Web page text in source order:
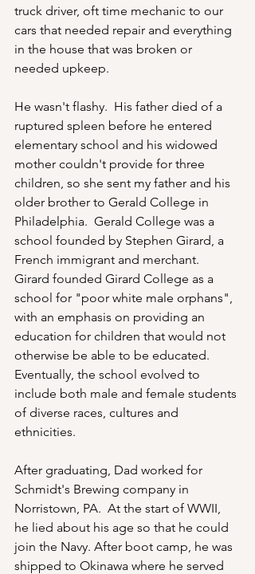
truck driver, oft time mechanic to our
cars that needed repair and everything
in the house that was broken or
needed upkeep.
He wasn't flashy.  His father died of a
ruptured spleen before he entered
elementary school and his widowed
mother couldn't provide for three
children, so she sent my father and his
older brother to Gerald College in
Philadelphia.  Gerald College was a
school founded by Stephen Girard, a
French immigrant and merchant.
Girard founded Girard College as a
school for "poor white male orphans",
with an emphasis on providing an
education for children that would not
otherwise be able to be educated.
Eventually, the school evolved to
include both male and female students
of diverse races, cultures and
ethnicities.
After graduating, Dad worked for
Schmidt's Brewing company in
Norristown, PA.  At the start of WWII,
he lied about his age so that he could
join the Navy. After boot camp, he was
shipped to Okinawa where he served